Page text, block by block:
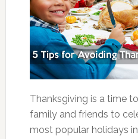
Thanksgiving is a time
family and friends to
most popular holidays